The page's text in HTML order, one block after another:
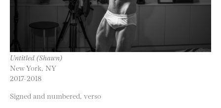
Untitled (Shawn)
New York, NY
2017-2018
Signed and numbered, verso